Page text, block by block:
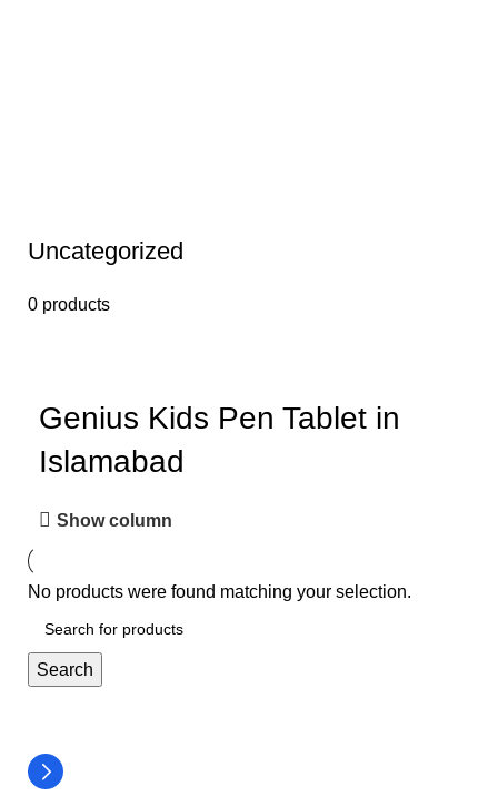
Uncategorized
0 products
Genius Kids Pen Tablet in
Islamabad
Show column
No products were found matching your selection.
Search